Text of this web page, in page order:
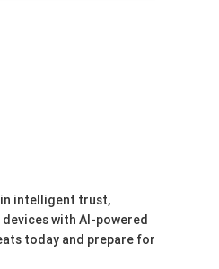
intelligent trust,
with AI-powered
today and prepare for